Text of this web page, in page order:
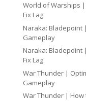
World of Warships |
Fix Lag
Naraka: Bladepoint
Gameplay
Naraka: Bladepoint
Fix Lag
War Thunder |
Gameplay
War Thunder | How